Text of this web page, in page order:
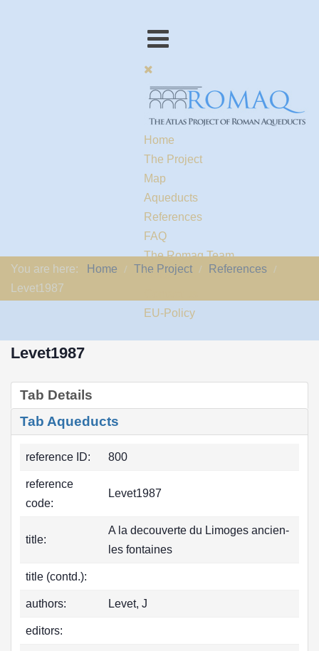
Home
The Project
Map
Aqueducts
References
FAQ
The Romaq Team
Links
EU-Policy
You are here: Home The Project
References
Levet1987
Levet1987
Tab Details
Tab Aqueducts
reference ID: 800
reference
code:
Levet1987
title:
A la decouverte du Limoges ancien-
les fontaines
title (contd.):
authors: Levet, J
editors: